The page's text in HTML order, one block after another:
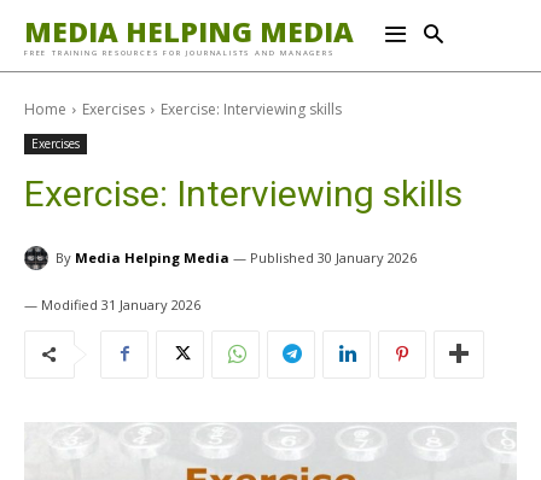
MEDIA HELPING MEDIA
FREE TRAINING RESOURCES FOR JOURNALISTS AND MANAGERS
Home Exercises Exercise: Interviewing skills
Exercises
Exercise: Interviewing skills
By Media Helping Media 30 January 2026
31 January 2026